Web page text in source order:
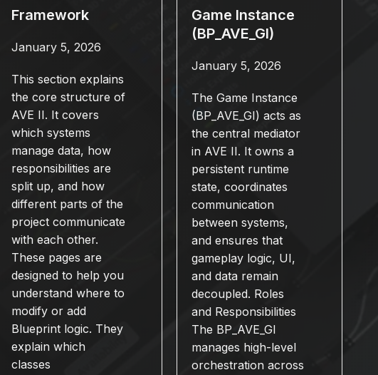
Framework
January 5, 2026
This section explains
the core structure of
AVE II. It covers
which systems
manage data, how
responsibilities are
split up, and how
different parts of the
project communicate
with each other.
These pages are
designed to help you
understand where to
modify or add
Blueprint logic. They
explain which
classes
Game Instance
(BP_AVE_GI)
January 5, 2026
The Game Instance
(BP_AVE_GI) acts as
the central mediator
in AVE II. It owns a
persistent runtime
state, coordinates
communication
between systems,
and ensures that
gameplay logic, UI,
and data remain
decoupled. Roles
and Responsibilities
The BP_AVE_GI
manages high-level
orchestration across